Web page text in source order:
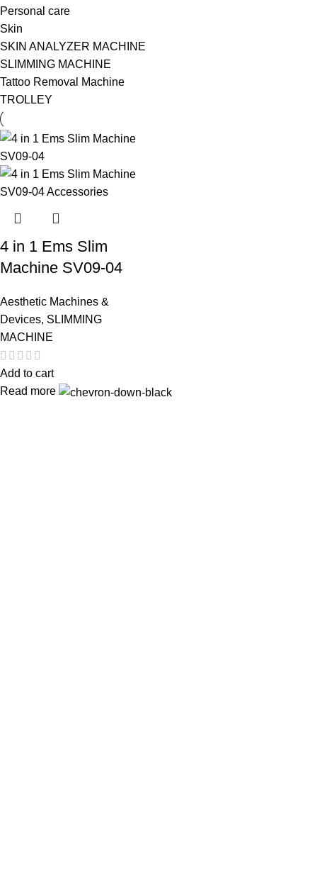
Personal care
Skin
SKIN ANALYZER MACHINE
SLIMMING MACHINE
Tattoo Removal Machine
TROLLEY
4 in 1 Ems Slim
Machine SV09-04
Aesthetic Machines &
Devices, SLIMMING
MACHINE
Add to cart
Read more